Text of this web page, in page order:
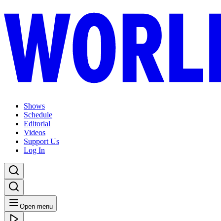
Shows
Schedule
Editorial
Videos
Support Us
Log In
Open menu